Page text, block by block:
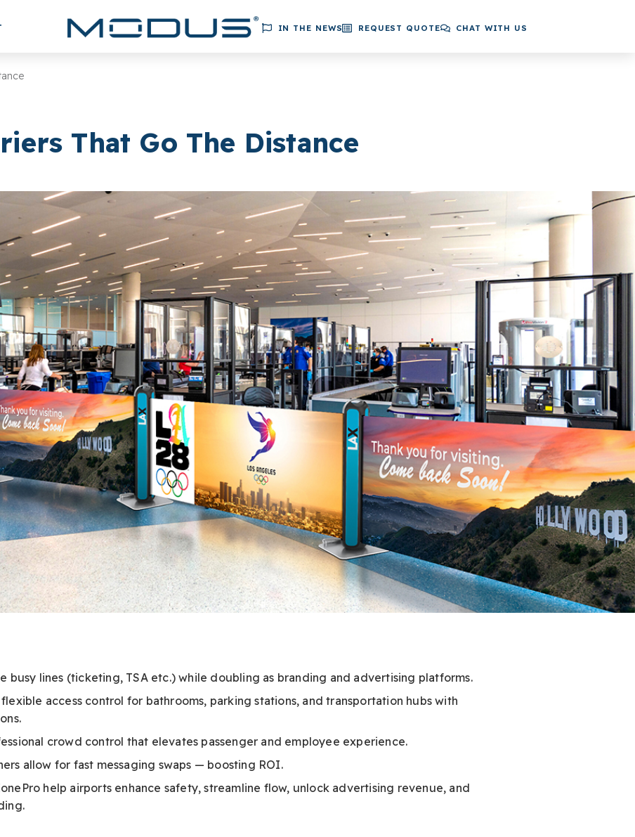
IN THE NEWS REQUEST QUOTE CHAT WITH US
That Go The Distance
busy lines (ticketing, TSA etc.) while doubling as branding and advertising platforms.
access control for bathrooms, parking stations, and transportation hubs with
crowd control that elevates passenger and employee experience.
allow for fast messaging swaps — boosting ROI.
help airports enhance safety, streamline flow, unlock advertising revenue, and